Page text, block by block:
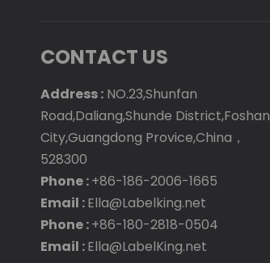
CONTACT US
Address : NO.23,Shunfan
Road,Daliang,Shunde District,Foshan
City,Guangdong Provice,China，
528300
Phone :+86-186-2006-1665
Email :Ella@Labelking.net
Phone :+86-180-2818-0504
Email :Ella@LabelKing.net